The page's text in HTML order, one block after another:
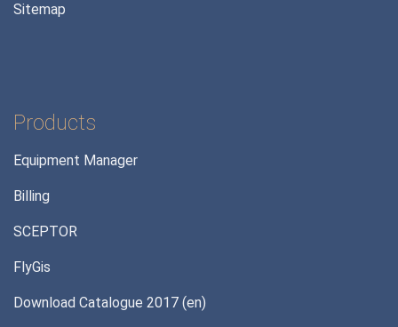
Sitemap
Products
Equipment Manager
Billing
SCEPTOR
FlyGis
Download Catalogue 2017 (en)